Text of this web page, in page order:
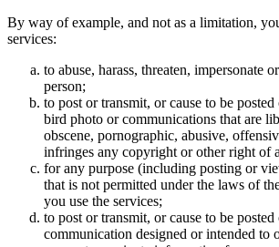
By way of example, and not as a limitation,
services:
to abuse, harass, threaten, impersonate
person;
to post or transmit, or cause to be
bird photo or communications that are
obscene, pornographic, abusive,
infringes any copyright or other right of
for any purpose (including posting or
that is not permitted under the laws of
you use the services;
to post or transmit, or cause to be
communication designed or intended to